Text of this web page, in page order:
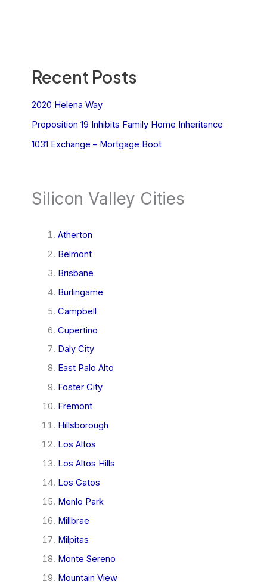
Recent Posts
2020 Helena Way
Proposition 19 Inhibits Family Home Inheritance
1031 Exchange – Mortgage Boot
Silicon Valley Cities
Atherton
Belmont
Brisbane
Burlingame
Campbell
Cupertino
Daly City
East Palo Alto
Foster City
Fremont
Hillsborough
Los Altos
Los Altos Hills
Los Gatos
Menlo Park
Millbrae
Milpitas
Monte Sereno
Mountain View